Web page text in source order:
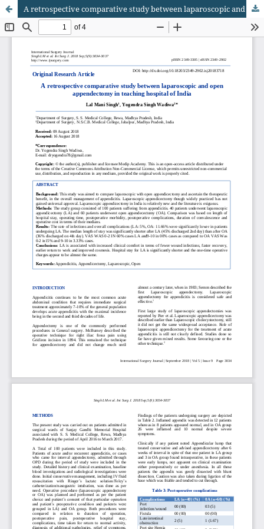
A retrospective comparative study between laparoscopic and open appendectomy in teaching hospital of India